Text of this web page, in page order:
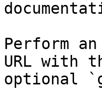
Perform
URL with
optional